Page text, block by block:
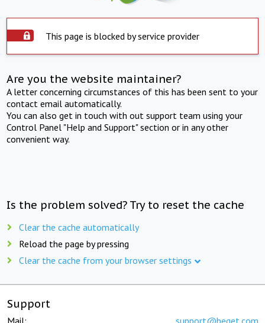
This page is blocked by service provider
Are you the website maintainer?
A letter concerning circumstances of this has been sent to your
contact email automatically.
You can also get in touch with out support team using your
Control Panel "Help and Support" section or in any other
convenient way.
Is the problem solved? Try to reset the cache
Clear the cache automatically
Reload the page by pressing
Clear the cache from your browser settings
Support
Mail: support@beget.com